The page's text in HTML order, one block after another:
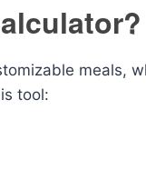
meals,
tool: